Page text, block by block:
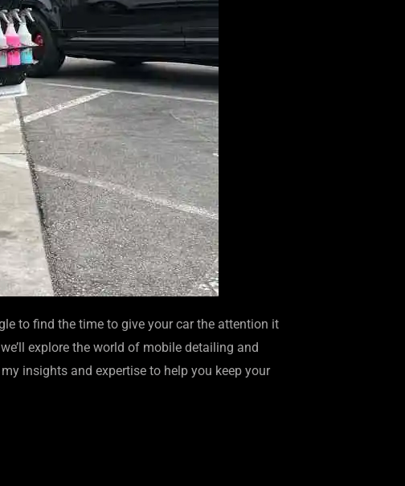
to find the time to give your car the attention it
explore the world of mobile detailing and
insights and expertise to help you keep your